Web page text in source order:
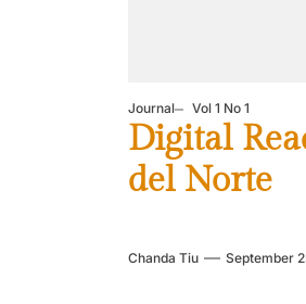
Journal Vol 1 No 1
Digital
del Norte
Chanda Tiu September